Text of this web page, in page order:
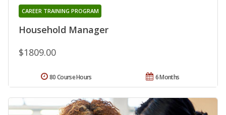
Household Manager
CAREER TRAINING PROGRAM
$1809.00
6 Months
80 Course Hours